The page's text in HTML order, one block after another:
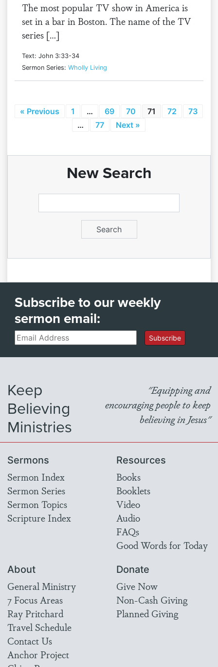
The most popular TV show in America is
set in a bar in Boston. The name of the TV
series […]
Text: John 3:33-34
Sermon Series: Wholly Living
« Previous 1 … 69 70 71 72
73
…
77 Next »
New Search
Subscribe to our weekly
sermon email:
Email Subscribe
Keep
Believing
Ministries
"Equipping and
encouraging people to keep
believing in Jesus"
Sermons
Sermon Index
Sermon Series
Sermon Topics
Scripture Index
Resources
Books
Booklets
Video
Audio
FAQs
Good Words for Today
About
General Ministry
7 Focus Areas
Ray Pritchard
Travel Schedule
Contact Us
Anchor Project
Donate
Give Now
Non-Cash Giving
Planned Giving